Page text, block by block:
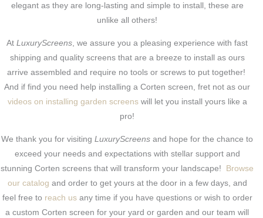
elegant as they are long-lasting and simple to install, these are
unlike all others!
At LuxuryScreens, we assure you a pleasing experience with fast
shipping and quality screens that are a breeze to install as ours
arrive assembled and require no tools or screws to put together!
And if find you need help installing a Corten screen, fret not as our
videos on installing garden screenswill let you install yours like a
pro!
We thank you for visiting LuxuryScreens and hope for the chance to
exceed your needs and expectations with stellar support and
stunning Corten screens that will transform your landscape! Browse
our catalog and order to get yours at the door in a few days, and
feel free to reach usany time if you have questions or wish to order
a custom Corten screen for your yard or garden and our team will